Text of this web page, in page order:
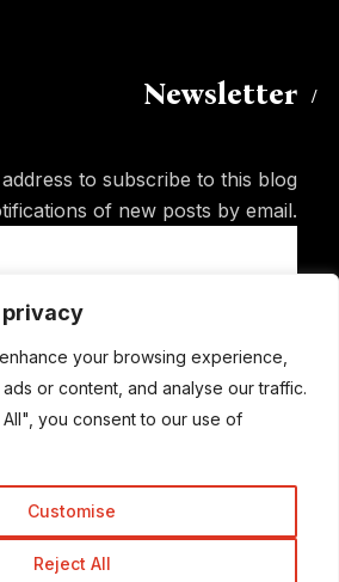
privacy
your browsing experience,
or content, and analyse our traffic.
you consent to our use of
Customise
Reject All
Newsletter
to subscribe to this blog
of new posts by email.
Subscribe